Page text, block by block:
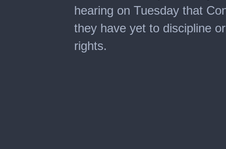
seconds
hearing on Tuesday that
they have yet to discipline
rights.